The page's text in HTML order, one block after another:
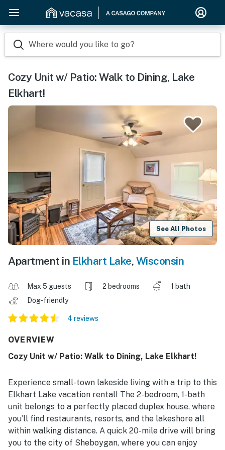
Where would you like to go?
Cozy Unit w/ Patio: Walk to Dining, Lake
Elkhart!
See All Photos
Apartment in Elkhart Lake, Wisconsin
Max 5 guests 2 bedrooms
1 bath
Dog-friendly
4 reviews
OVERVIEW
Cozy Unit w/ Patio: Walk to Dining, Lake Elkhart!
Experience small-town lakeside living with a trip to this
Elkhart Lake vacation rental! The 2-bedroom, 1-bath
unit belongs to a perfectly placed duplex house, where
you’ll find restaurants, resorts, and the lakeshore all
within walking distance. A quick 20-mile drive will bring
you to the city of Sheboygan, where you can enjoy